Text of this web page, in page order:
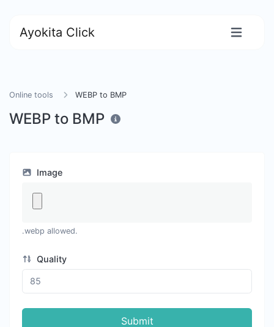
Ayokita Click
Online tools WEBP to BMP
WEBP to BMP
Image
.webp allowed.
Quality
Submit